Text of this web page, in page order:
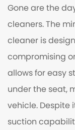
Gone are the
cleaners. The
cleaner is
compromising
allows for easy
under the seat,
vehicle. Despite
suction